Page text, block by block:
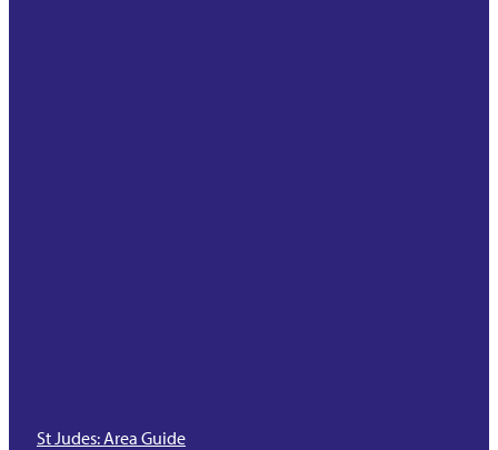
St Judes: Area Guide